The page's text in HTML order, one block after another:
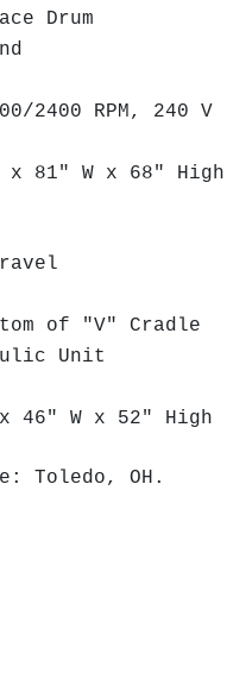
Drum
2400 RPM, 240 V
81" W x 68" High
of "V" Cradle
Unit
W x 52" High
Toledo, OH.